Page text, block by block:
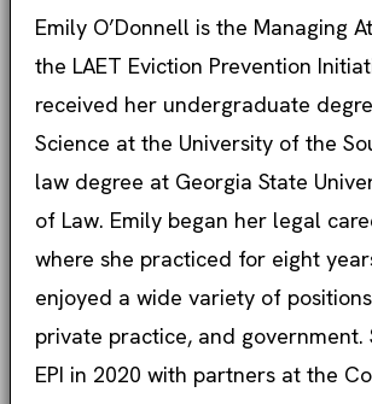
Emily O’Donnell is the Managing
the LAET Eviction Prevention
received her undergraduate
Science at the University of the
law degree at Georgia State
of Law. Emily began her legal
where she practiced for eight
enjoyed a wide variety of
private practice, and government.
EPI in 2020 with partners at the